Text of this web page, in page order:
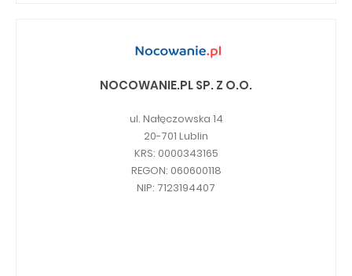
NOCOWANIE.PL SP. Z O.O.
ul. Nałęczowska 14
20-701 Lublin
KRS: 0000343165
REGON: 060600118
NIP: 7123194407